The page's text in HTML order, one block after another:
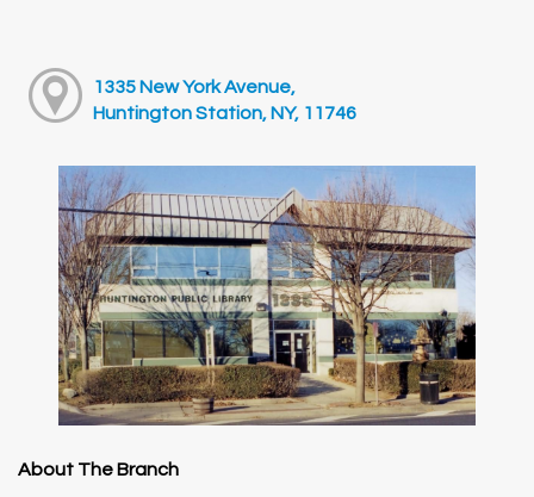
1335 New York Avenue,
Huntington Station, NY, 11746
About The Branch